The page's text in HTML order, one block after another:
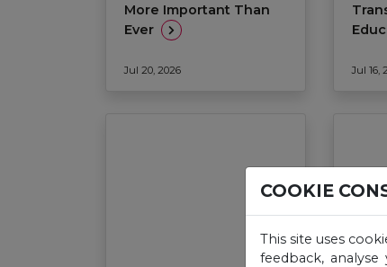
More Important Than
Ever
Jul 20, 2026 Jul 16,
COOKIE
This site uses
feedback,